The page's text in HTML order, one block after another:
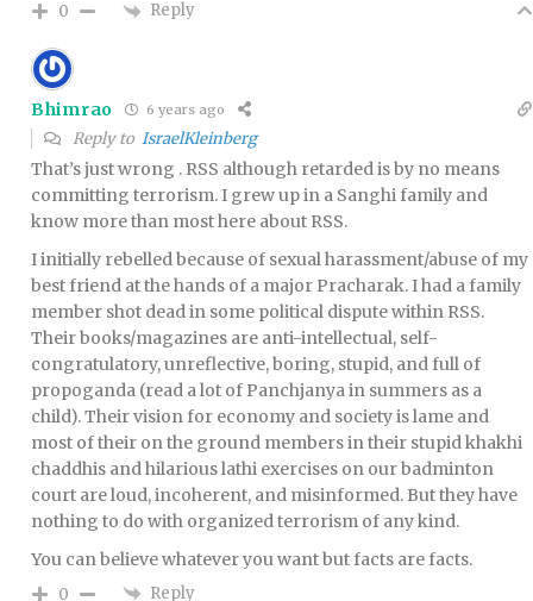
0 Reply
Bhimrao 6 years ago
Reply to IsraelKleinberg
That’s just wrong . RSS although retarded is by no means
committing terrorism. I grew up in a Sanghi family and
know more than most here about RSS.
I initially rebelled because of sexual harassment/abuse of my
best friend at the hands of a major Pracharak. I had a family
member shot dead in some political dispute within RSS.
Their books/magazines are anti-intellectual, self-
congratulatory, unreflective, boring, stupid, and full of
propoganda (read a lot of Panchjanya in summers as a
child). Their vision for economy and society is lame and
most of their on the ground members in their stupid khakhi
chaddhis and hilarious lathi exercises on our badminton
court are loud, incoherent, and misinformed. But they have
nothing to do with organized terrorism of any kind.
You can believe whatever you want but facts are facts.
0 Reply